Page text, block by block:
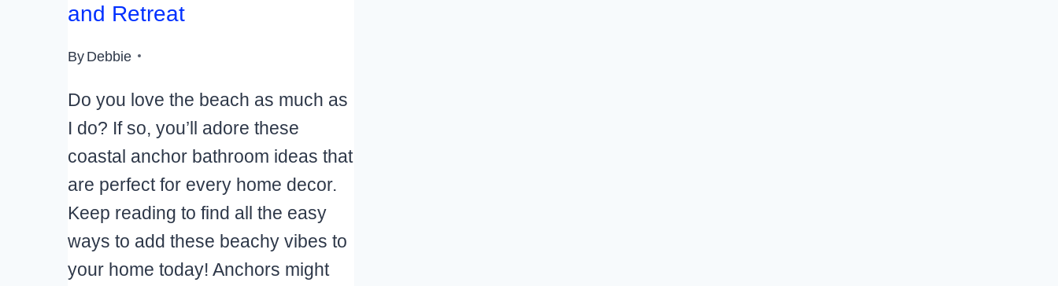
and Retreat
ByDebbie
Do you love the beach as much as
I do? If so, you’ll adore these
coastal anchor bathroom ideas that
are perfect for every home decor.
Keep reading to find all the easy
ways to add these beachy vibes to
your home today! Anchors might